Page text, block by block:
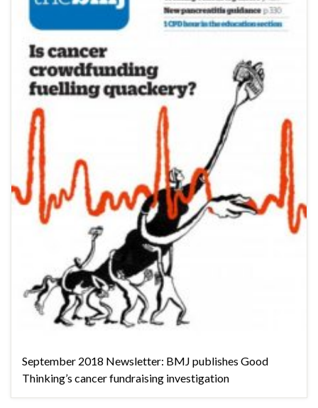
September 2018 Newsletter: BMJ publishes Good
Thinking’s cancer fundraising investigation